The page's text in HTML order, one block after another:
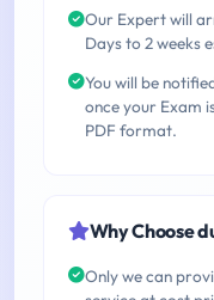
Our Expert will
Days to 2 weeks
You will be
once your Exam
PDF format.
Why Choose
Only we can